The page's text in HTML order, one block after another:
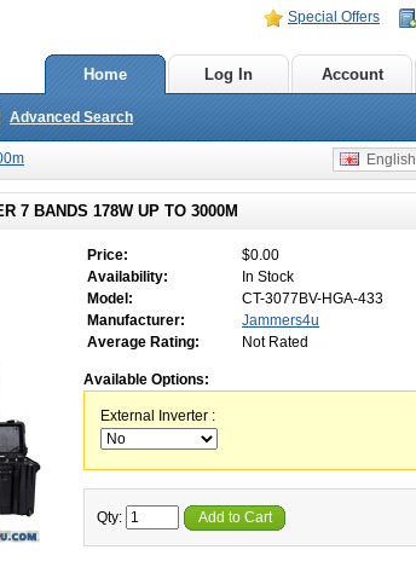
Special Offers
Home Log In Account
Advanced Search
English
7 BANDS 178W UP TO 3000M
Price:
$0.00
Availability:
In Stock
Model:
CT-3077BV-HGA-433
Manufacturer:
Jammers4u
Average Rating:
Not Rated
Available Options:
External Inverter :
Qty: Add to Cart